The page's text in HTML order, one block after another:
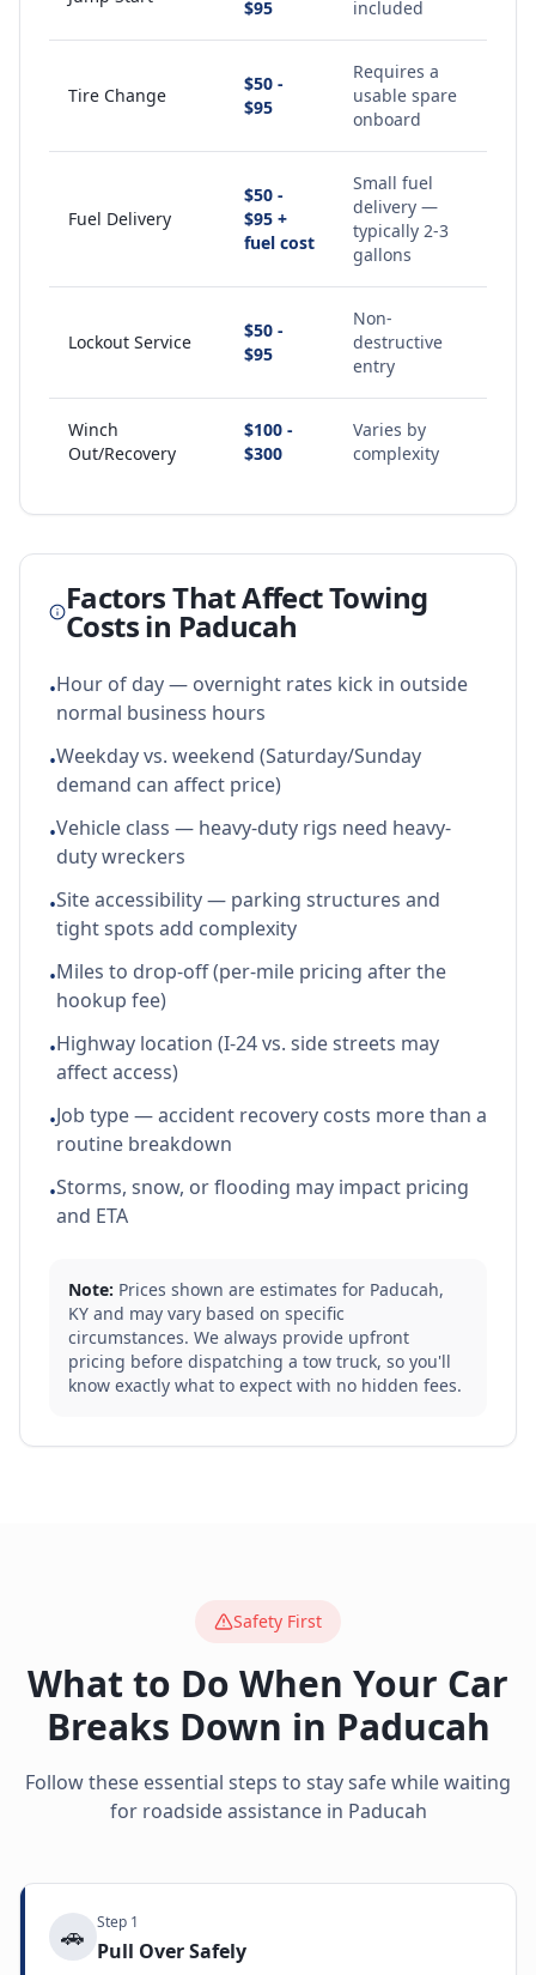
$95 included
Tire Change
$50 -
$95
Requires a
usable spare
onboard
Fuel Delivery
$50 -
$95 +
fuel cost
Small fuel
delivery —
typically 2-3
gallons
Lockout Service
$50 -
$95
Non-
destructive
entry
Winch
Out/Recovery
$100 -
$300
Varies by
complexity
Factors That Affect Towing
Costs in Paducah
•Hour of day — overnight rates kick in outside
normal business hours
•Weekday vs. weekend (Saturday/Sunday
demand can affect price)
•Vehicle class — heavy-duty rigs need heavy-
duty wreckers
•Site accessibility — parking structures and
tight spots add complexity
•Miles to drop-off (per-mile pricing after the
hookup fee)
•Highway location (I-24 vs. side streets may
affect access)
•Job type — accident recovery costs more than a
routine breakdown
•Storms, snow, or flooding may impact pricing
and ETA
Note: Prices shown are estimates for Paducah,
KY and may vary based on specific
circumstances. We always provide upfront
pricing before dispatching a tow truck, so you'll
know exactly what to expect with no hidden fees.
Safety First
What to Do When Your Car
Breaks Down in Paducah
Follow these essential steps to stay safe while waiting
for roadside assistance in Paducah
🚗 Step 1
Pull Over Safely